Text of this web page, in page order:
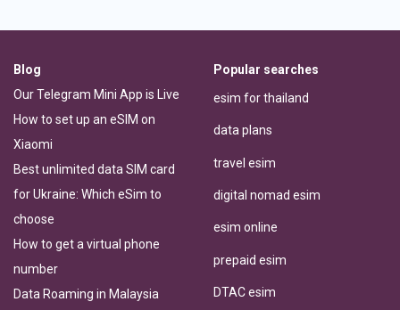
Blog
Our Telegram Mini App is Live
How to set up an eSIM on
Xiaomi
Best unlimited data SIM card
for Ukraine: Which eSim to
choose
How to get a virtual phone
number
Data Roaming in Malaysia
Popular searches
esim for thailand
data plans
travel esim
digital nomad esim
esim online
prepaid esim
DTAC esim